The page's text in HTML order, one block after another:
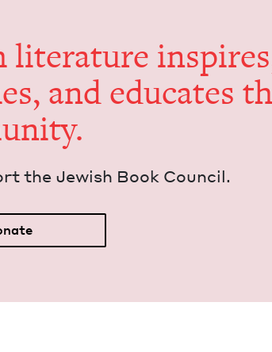
lit­er­a­ture
and edu­cates
the Jew­ish Book Council.